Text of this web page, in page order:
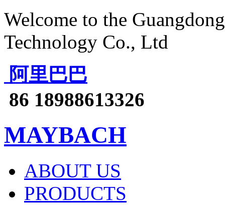
Welcome to the
Technology Co., Ltd
阿里巴巴
86 18988613326
MAYBACH
ABOUT US
PRODUCTS